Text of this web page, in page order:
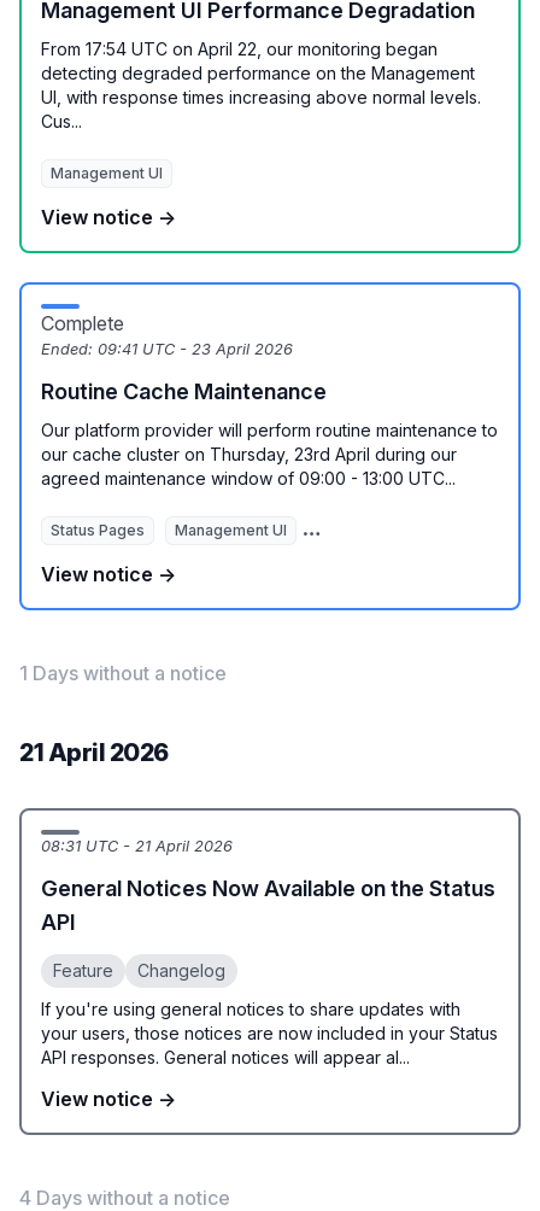
Management UI Performance Degradation
From 17:54 UTC on April 22, our monitoring began
detecting degraded performance on the Management
UI, with response times increasing above normal levels.
Cus...
Management UI
View notice →
Complete
Ended: 09:41 UTC - 23 April 2026
Routine Cache Maintenance
Our platform provider will perform routine maintenance to
our cache cluster on Thursday, 23rd April during our
agreed maintenance window of 09:00 - 13:00 UTC...
Status Pages Management UI REST API
View notice →
1 Days without a notice
21 April 2026
08:31 UTC - 21 April 2026
General Notices Now Available on the Status
API
Feature
Changelog
If you're using general notices to share updates with
your users, those notices are now included in your Status
API responses. General notices will appear al...
View notice →
4 Days without a notice